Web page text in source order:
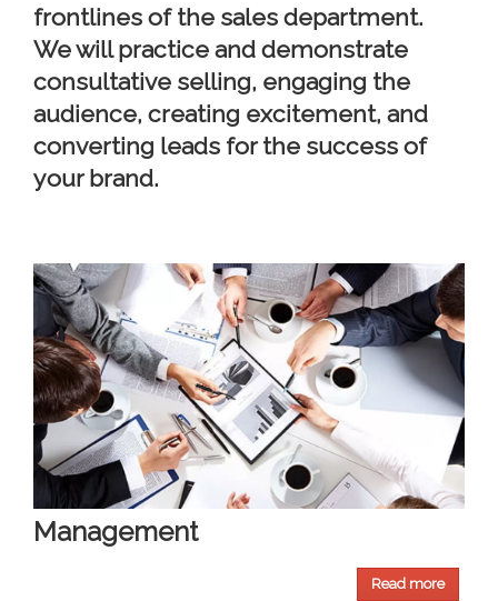
frontlines of the sales department.
We will practice and demonstrate
consultative selling, engaging the
audience, creating excitement, and
converting leads for the success of
your brand.
Management
Read more